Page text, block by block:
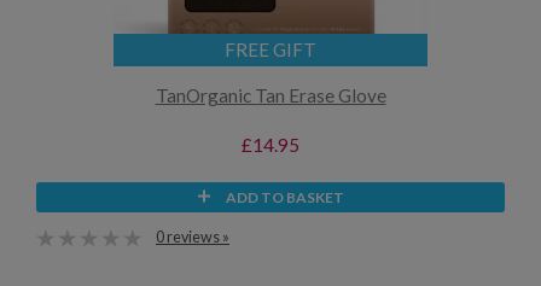
FREE GIFT
TanOrganic Tan Erase Glove
£14.95
ADD TO BASKET
0 reviews »